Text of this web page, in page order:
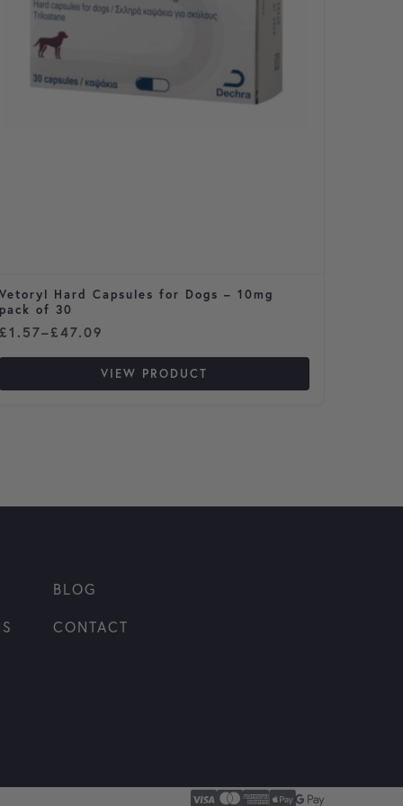
Vetoryl Hard Capsules for Dogs – 10mg
pack of 30
£1.57–£47.09
Price range: £1.57 through £47.09
VIEW PRODUCT
BLOG
CONTACT